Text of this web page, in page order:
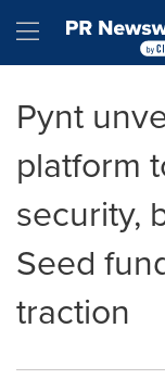
Hamburger
Pynt
platform
security,
Seed
traction